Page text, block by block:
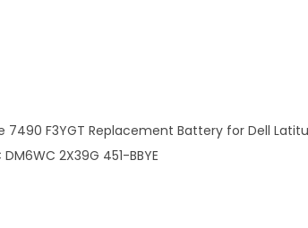
F3YGT Replacement Battery for Dell
2X39G 451-BBYE